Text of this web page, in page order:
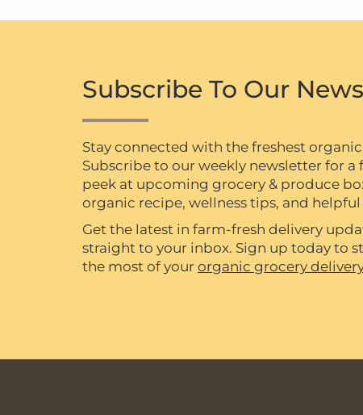
Subscribe To Our
Stay connected with the freshest
Subscribe to our weekly newsletter for a
peek at upcoming grocery & produce
organic recipe, wellness tips, and helpful
Get the latest in farm-fresh delivery
straight to your inbox. Sign up today to
the most of your organic grocery